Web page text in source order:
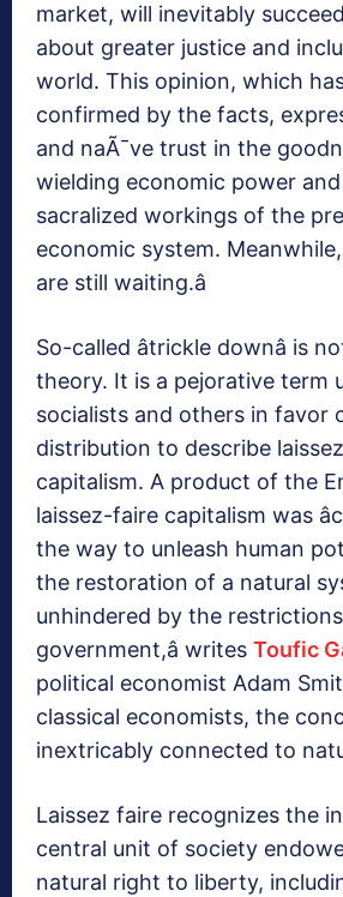
market, will inevitably
about greater justice and
world. This opinion, which
confirmed by the facts,
and naÃ¯ve trust in the
wielding economic power
sacralized workings of the
economic system.
are still waiting.â
So-called âtrickle downâ is
theory. It is a pejorative term
socialists and others in favor
distribution to describe
capitalism. A product of the
laissez-faire capitalism was
the way to unleash human
the restoration of a natural
unhindered by the
government,â writes Toufic
political economist Adam
classical economists, the
inextricably connected to
Laissez faire recognizes the
central unit of society
natural right to liberty,